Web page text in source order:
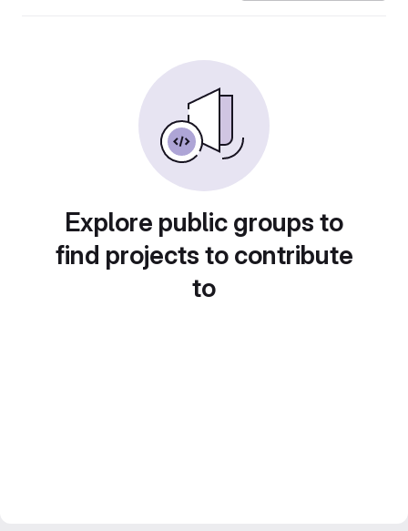
Explore public groups to
find projects to contribute
to